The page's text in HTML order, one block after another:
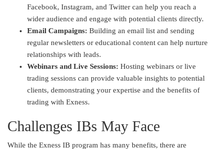
Facebook, Instagram, and Twitter can help you reach a
wider audience and engage with potential clients directly.
Email Campaigns: Building an email list and sending
regular newsletters or educational content can help nurture
relationships with leads.
Webinars and Live Sessions: Hosting webinars or live
trading sessions can provide valuable insights to potential
clients, demonstrating your expertise and the benefits of
trading with Exness.
Challenges IBs May Face
While the Exness IB program has many benefits, there are